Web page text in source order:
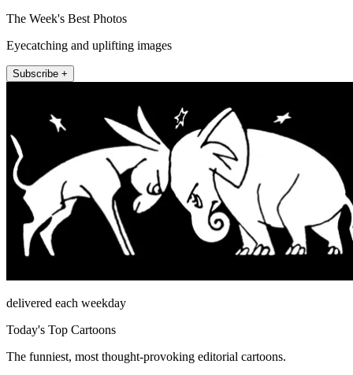
The Week's Best Photos
Eyecatching and uplifting images
Subscribe +
delivered each weekday
Today's Top Cartoons
The funniest, most thought-provoking editorial cartoons.